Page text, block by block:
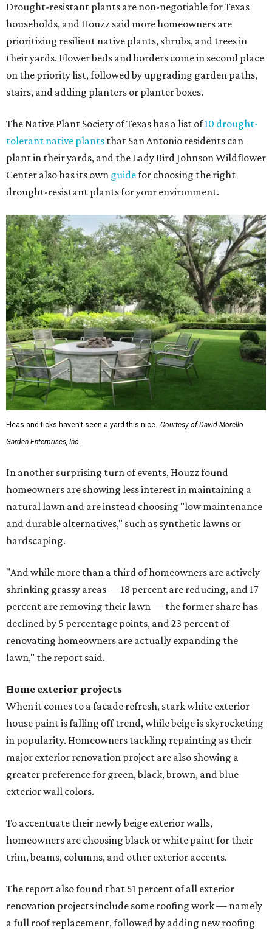
Drought-resistant plants are non-negotiable for Texas
households, and Houzz said more homeowners are
prioritizing resilient native plants, shrubs, and trees in
their yards. Flower beds and borders come in second place
on the priority list, followed by upgrading garden paths,
stairs, and adding planters or planter boxes.
The Native Plant Society of Texas has a list of10 drought-
tolerant native plants that San Antonio residents can
plant in their yards, and the Lady Bird Johnson Wildflower
Center also has its own guidefor choosing the right
drought-resistant plants for your environment.
Fleas and ticks haven't seen a yard this nice. Courtesy of David Morello
Garden Enterprises, Inc.
In another surprising turn of events, Houzz found
homeowners are showing less interest in maintaining a
natural lawn and are instead choosing "low maintenance
and durable alternatives," such as synthetic lawns or
hardscaping.
"And while more than a third of homeowners are actively
shrinking grassy areas — 18 percent are reducing, and 17
percent are removing their lawn — the former share has
declined by 5 percentage points, and 23 percent of
renovating homeowners are actually expanding the
lawn," the report said.
Home exterior projects
When it comes to a facade refresh, stark white exterior
house paint is falling off trend, while beige is skyrocketing
in popularity. Homeowners tackling repainting as their
major exterior renovation project are also showing a
greater preference for green, black, brown, and blue
exterior wall colors.
To accentuate their newly beige exterior walls,
homeowners are choosing black or white paint for their
trim, beams, columns, and other exterior accents.
The report also found that 51 percent of all exterior
renovation projects include some roofing work — namely
a full roof replacement, followed by adding new roofing